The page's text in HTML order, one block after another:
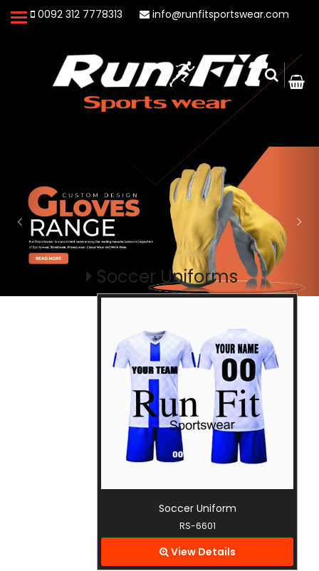
0092 312 7778313 info@runfitsportswear.com
Soccer Uniforms
Soccer Uniform
RS-6601
View Details